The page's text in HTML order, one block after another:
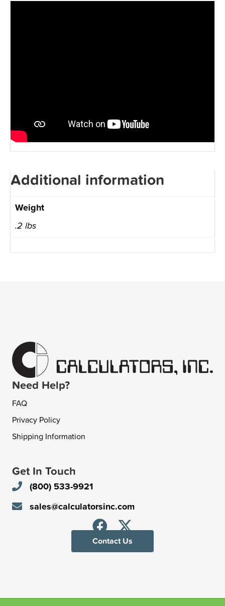
Additional information
Weight
.2 lbs
Need Help?
FAQ
Privacy Policy
Shipping Information
Get In Touch
(800) 533-9921
sales@calculatorsinc.com
Contact Us